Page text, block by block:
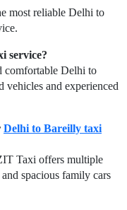
most reliable Delhi to
service?
comfortable Delhi to
and experienced
Delhi to Bareilly taxi
Taxi offers multiple
spacious family cars